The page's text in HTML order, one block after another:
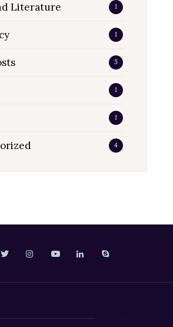
Literature 1
1
5
1
1
4